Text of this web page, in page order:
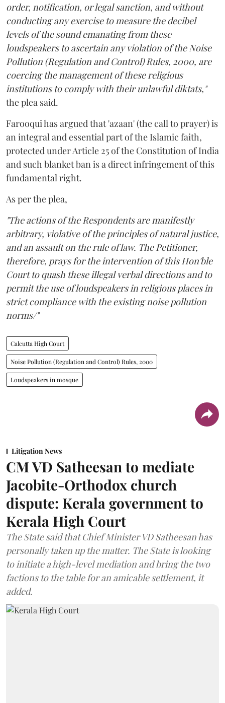
order, notification, or legal sanction, and without
conducting any exercise to measure the decibel
levels of the sound emanating from these
loudspeakers to ascertain any violation of the Noise
Pollution (Regulation and Control) Rules, 2000, are
coercing the management of these religious
institutions to comply with their unlawful diktats,"
the plea said.
Farooqui has argued that 'azaan' (the call to prayer) is
an integral and essential part of the Islamic faith,
protected under Article 25 of the Constitution of India
and such blanket ban is a direct infringement of this
fundamental right.
As per the plea,
"The actions of the Respondents are manifestly
arbitrary, violative of the principles of natural justice,
and an assault on the rule of law. The Petitioner,
therefore, prays for the intervention of this Hon'ble
Court to quash these illegal verbal directions and to
permit the use of loudspeakers in religious places in
strict compliance with the existing noise pollution
norms/"
Calcutta High Court
Noise Pollution (Regulation and Control) Rules, 2000
Loudspeakers in mosque
Litigation News
CM VD Satheesan to mediate
Jacobite-Orthodox church
dispute: Kerala government to
Kerala High Court
The State said that Chief Minister VD Satheesan has
personally taken up the matter. The State is looking
to initiate a high-level mediation and bring the two
factions to the table for an amicable settlement, it
added.